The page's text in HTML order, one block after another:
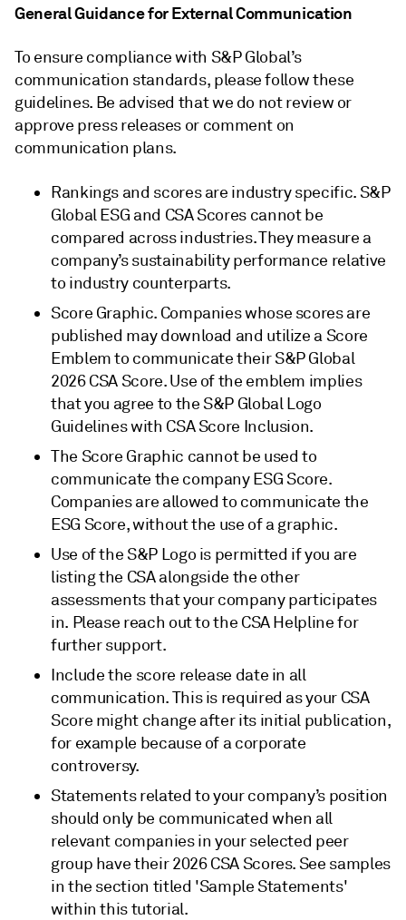
General Guidance for External Communication
To ensure compliance with S&P Global’s
communication standards, please follow these
guidelines. Be advised that we do not review or
approve press releases or comment on
communication plans.
Rankings and scores are industry specific. S&P
Global ESG and CSA Scores cannot be
compared across industries. They measure a
company’s sustainability performance relative
to industry counterparts.
Score Graphic. Companies whose scores are
published may download and utilize a Score
Emblem to communicate their S&P Global
2026 CSA Score. Use of the emblem implies
that you agree to the S&P Global Logo
Guidelines with CSA Score Inclusion.
The Score Graphic cannot be used to
communicate the company ESG Score.
Companies are allowed to communicate the
ESG Score, without the use of a graphic.
Use of the S&P Logo is permitted if you are
listing the CSA alongside the other
assessments that your company participates
in. Please reach out to the CSA Helpline for
further support.
Include the score release date in all
communication. This is required as your CSA
Score might change after its initial publication,
for example because of a corporate
controversy.
Statements related to your company’s position
should only be communicated when all
relevant companies in your selected peer
group have their 2026 CSA Scores. See samples
in the section titled 'Sample Statements'
within this tutorial.